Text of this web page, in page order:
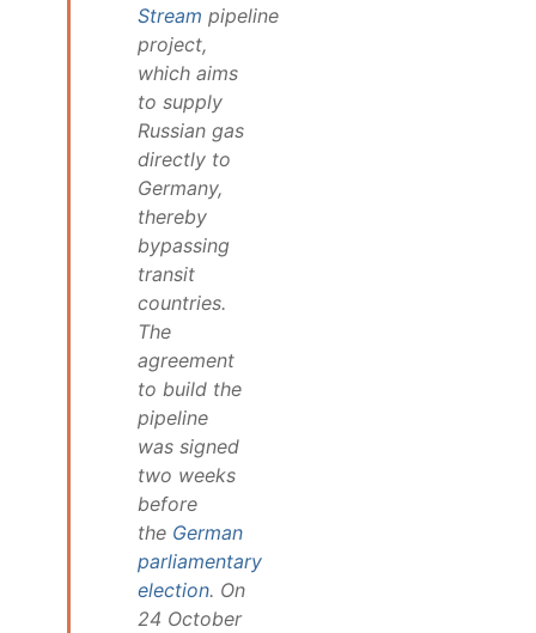
Stream pipeline
project,
which aims
to supply
Russian gas
directly to
Germany,
thereby
bypassing
transit
countries.
The
agreement
to build the
pipeline
was signed
two weeks
before
the German
parliamentary
election. On
24 October